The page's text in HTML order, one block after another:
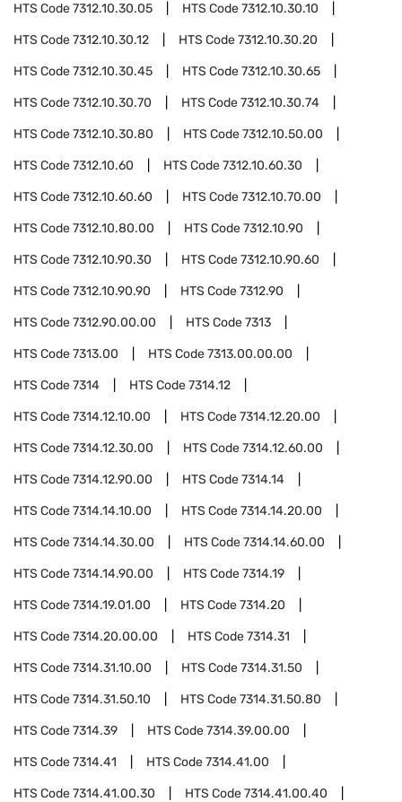
HTS Code7312.10.30.05 HTS Code7312.10.30.10
HTS Code7312.10.30.12 HTS Code7312.10.30.20
HTS Code7312.10.30.45 HTS Code7312.10.30.65
HTS Code7312.10.30.70 HTS Code7312.10.30.74
HTS Code7312.10.30.80 HTS Code7312.10.50.00
HTS Code7312.10.60 HTS Code7312.10.60.30
HTS Code7312.10.60.60 HTS Code7312.10.70.00
HTS Code7312.10.80.00 HTS Code7312.10.90
HTS Code7312.10.90.30 HTS Code7312.10.90.60
HTS Code7312.10.90.90 HTS Code7312.90
HTS Code7312.90.00.00 HTS Code7313
HTS Code7313.00 HTS Code7313.00.00.00
HTS Code7314 HTS Code7314.12
HTS Code7314.12.10.00 HTS Code7314.12.20.00
HTS Code7314.12.30.00 HTS Code7314.12.60.00
HTS Code7314.12.90.00 HTS Code7314.14
HTS Code7314.14.10.00 HTS Code7314.14.20.00
HTS Code7314.14.30.00 HTS Code7314.14.60.00
HTS Code7314.14.90.00 HTS Code7314.19
HTS Code7314.19.01.00 HTS Code7314.20
HTS Code7314.20.00.00 HTS Code7314.31
HTS Code7314.31.10.00 HTS Code7314.31.50
HTS Code7314.31.50.10 HTS Code7314.31.50.80
HTS Code7314.39 HTS Code7314.39.00.00
HTS Code7314.41 HTS Code7314.41.00
HTS Code7314.41.00.30 HTS Code7314.41.00.40